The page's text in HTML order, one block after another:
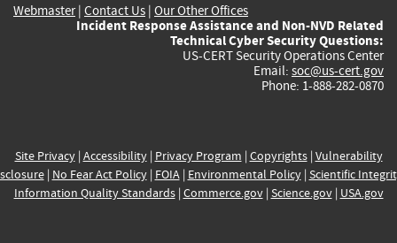
Webmaster| Contact Us | Our Other Offices
Incident Response Assistance and Non-NVD Related
Technical Cyber Security Questions:
US-CERT Security Operations Center
Email: soc@us-cert.gov
Phone: 1-888-282-0870
Site Privacy| Accessibility| Privacy Program | Copyrights| Vulnerability
| No Fear Act Policy| FOIA| Environmental Policy| Scientific
Information Quality Standards| Commerce.gov| Science.gov| USA.gov